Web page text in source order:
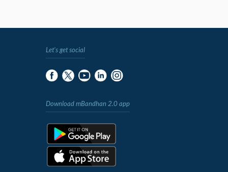
Let's get social
Download mBandhan 2.0 app